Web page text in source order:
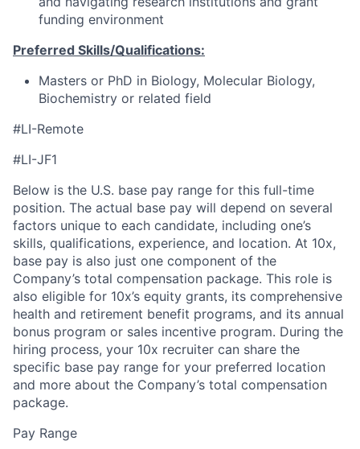
funding environment
Preferred Skills/Qualifications:
Masters or PhD in Biology, Molecular Biology,
Biochemistry or related field
#LI-Remote
#LI-JF1
Below is the U.S. base pay range for this full-time
position. The actual base pay will depend on several
factors unique to each candidate, including one’s
skills, qualifications, experience, and location. At 10x,
base pay is also just one component of the
Company’s total compensation package. This role is
also eligible for 10x’s equity grants, its comprehensive
health and retirement benefit programs, and its annual
bonus program or sales incentive program. During the
hiring process, your 10x recruiter can share the
specific base pay range for your preferred location
and more about the Company’s total compensation
package.
Pay Range